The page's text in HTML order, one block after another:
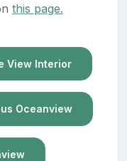
this page.
View Interior
Oceanview